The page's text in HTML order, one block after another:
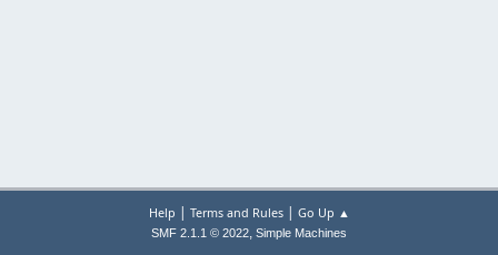
Help | Terms and Rules| Go Up ▲
SMF 2.1.1 © 2022, Simple Machines